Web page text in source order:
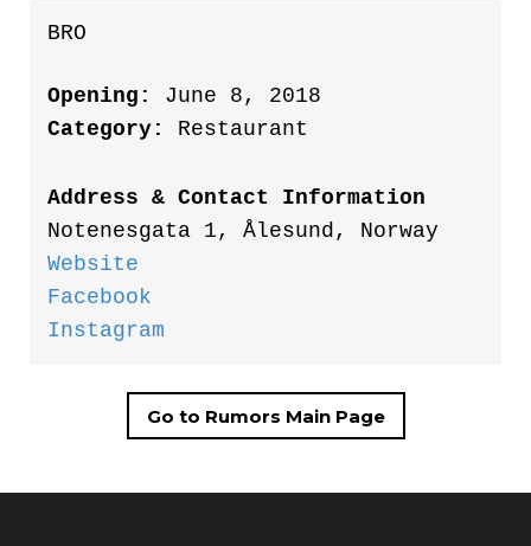
BRO
Opening: June 8, 2018
Category:
Restaurant
Address & Contact Information
Notenesgata 1, Ålesund, Norway
Website
Facebook
Instagram
Go to Rumors Main Page